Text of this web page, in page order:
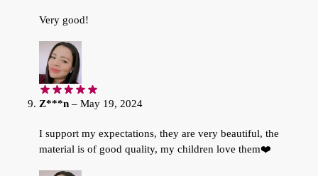
Very good!
Z***n – May 19, 2024
I support my expectations, they are very beautiful, the
material is of good quality, my children love them❤️